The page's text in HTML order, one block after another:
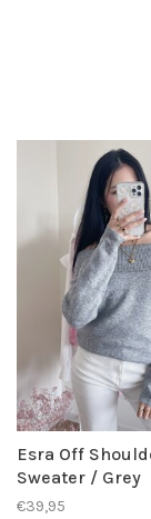
Esra Off
Sweater / Grey
€39,95